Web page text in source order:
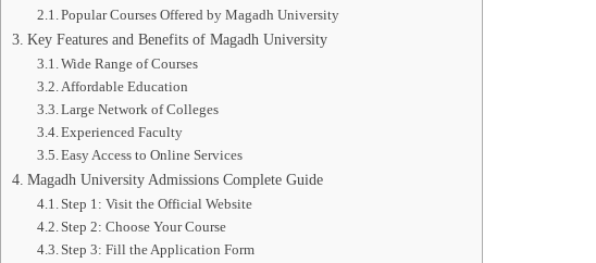
Popular Courses Offered by Magadh University
Key Features and Benefits of Magadh University
Wide Range of Courses
Affordable Education
Large Network of Colleges
Experienced Faculty
Easy Access to Online Services
Magadh University Admissions Complete Guide
Step 1: Visit the Official Website
Step 2: Choose Your Course
Step 3: Fill the Application Form